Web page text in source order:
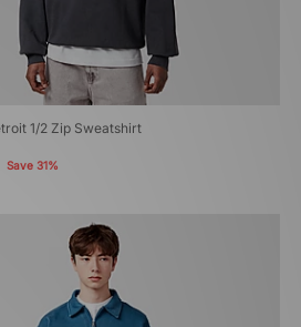
1/2 Zip Sweatshirt
Save 31%